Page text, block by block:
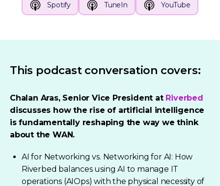
Spotify TuneIn YouTube
This podcast conversation covers:
Chalan Aras, Senior Vice President at Riverbed
discusses how the rise of artificial intelligence
is fundamentally reshaping the way we think
about the WAN.
AI for Networking vs. Networking for AI: How
Riverbed balances using AI to manage IT
operations (AIOps) with the physical necessity of